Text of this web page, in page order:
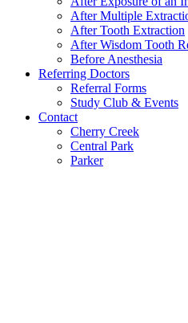
After Multiple
After Tooth Extraction
After Wisdom Tooth
Before Anesthesia
Referring Doctors
Referral Forms
Study Club & Events
Contact
Cherry Creek
Central Park
Parker